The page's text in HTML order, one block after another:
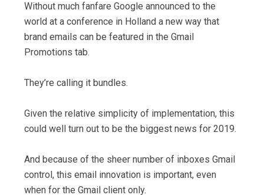
Without much fanfare Google announced to the
world at a conference in Holland a new way that
brand emails can be featured in the Gmail
Promotions tab.
They’re calling it bundles.
Given the relative simplicity of implementation, this
could well turn out to be the biggest news for 2019.
And because of the sheer number of inboxes Gmail
control, this email innovation is important, even
when for the Gmail client only.